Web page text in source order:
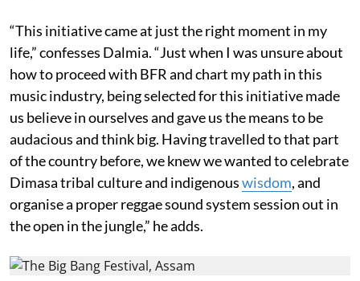
“This initiative came at just the right moment in my
life,” confesses Dalmia. “Just when I was unsure about
how to proceed with BFR and chart my path in this
music industry, being selected for this initiative made
us believe in ourselves and gave us the means to be
audacious and think big. Having travelled to that part
of the country before, we knew we wanted to celebrate
Dimasa tribal culture and indigenouswisdom, and
organise a proper reggae sound system session out in
the open in the jungle,” he adds.